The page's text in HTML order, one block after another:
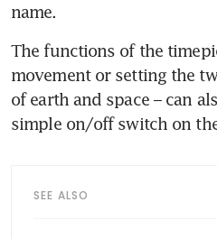
name.
The functions of the
movement or setting the
of earth and space – can
simple on/off switch on
SEE ALSO